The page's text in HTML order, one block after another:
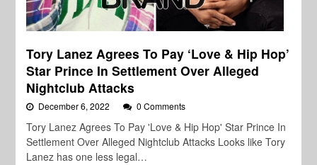
Tory Lanez Agrees To Pay ‘Love & Hip Hop’
Star Prince In Settlement Over Alleged
Nightclub Attacks
December 6, 2022 0 Comments
Tory Lanez Agrees To Pay 'Love & Hip Hop' Star Prince In
Settlement Over Alleged Nightclub Attacks Looks like Tory
Lanez has one less legal…